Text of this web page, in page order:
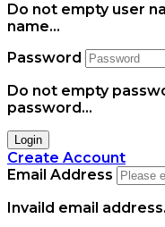
Do not empty user
name...
Password
Do not empty
password...
Login
Create Account
Email Address
Invaild email address.